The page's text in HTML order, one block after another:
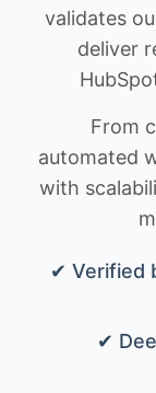
validates
deliver
From
automated
with
✔ Verified
✔